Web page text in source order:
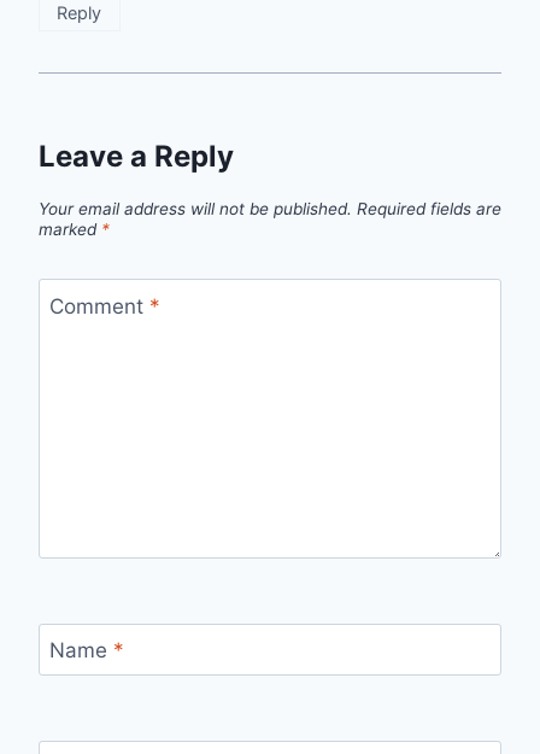
Reply
Leave a Reply
Your email address will not be published. Required fields are
marked *
Comment *
Name *